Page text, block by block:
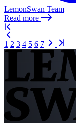
LemonSwan Team
Read more
1 2 3 4 5 6 7